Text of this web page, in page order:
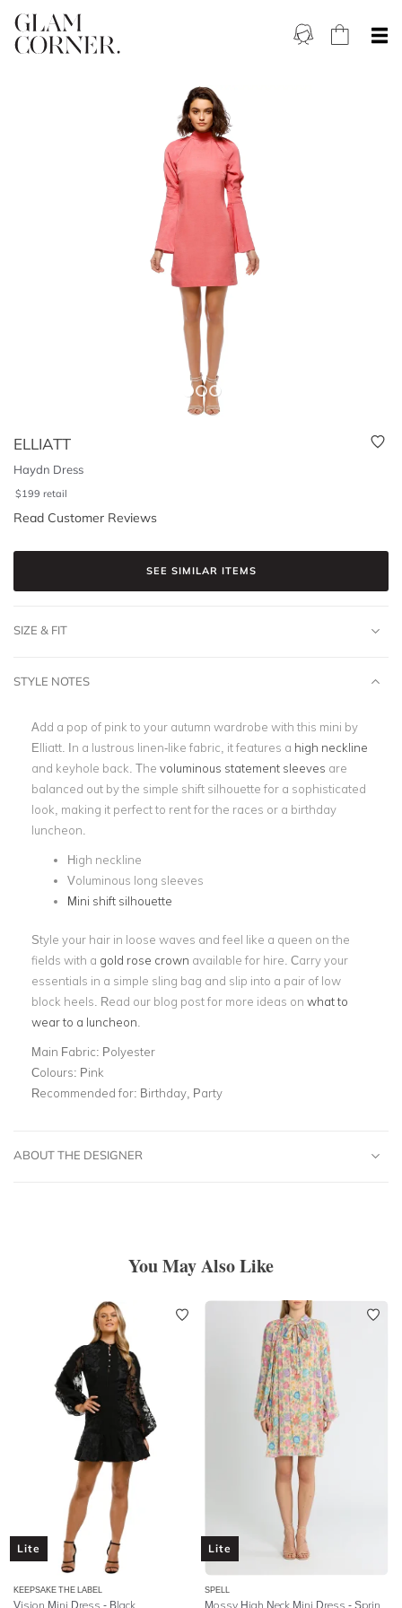
ELLIATT
Haydn Dress
$199 retail
Read Customer Reviews
SEE SIMILAR ITEMS
SIZE & FIT
STYLE NOTES
Add a pop of pink to your autumn wardrobe with this mini by
Elliatt. In a lustrous linen-like fabric, it features a high neckline
and keyhole back. The voluminous statement sleeves are
balanced out by the simple shift silhouette for a sophisticated
look, making it perfect to rent for the races or a birthday
luncheon.
High neckline
Voluminous long sleeves
Mini shift silhouette
Style your hair in loose waves and feel like a queen on the
fields with a gold rose crown available for hire. Carry your
essentials in a simple sling bag and slip into a pair of low
block heels. Read our blog post for more ideas on what to
wear to a luncheon
Main Fabric: Polyester
Colours: Pink
Recommended for: Birthday, Party
ABOUT THE DESIGNER
You May Also Like
Lite
KEEPSAKE THE LABEL
Vision Mini Dress - Black
Lite
SPELL
Mossy High Neck Mini Dress - Spring Garden